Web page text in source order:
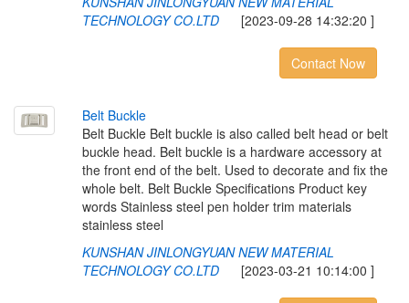
TECHNOLOGY CO.LTD[2023-09-28 14:32:20 ]
Contact Now
Belt Buckle
Belt Buckle Belt buckle is also called belt head or belt
buckle head. Belt buckle is a hardware accessory at
the front end of the belt. Used to decorate and fix the
whole belt. Belt Buckle Specifications Product key
words Stainless steel pen holder trim materials
stainless steel
KUNSHAN JINLONGYUAN NEW MATERIAL
TECHNOLOGY CO.LTD[2023-03-21 10:14:00 ]